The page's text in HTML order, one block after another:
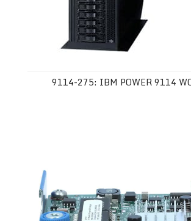
9114-275: IBM POWER 9114